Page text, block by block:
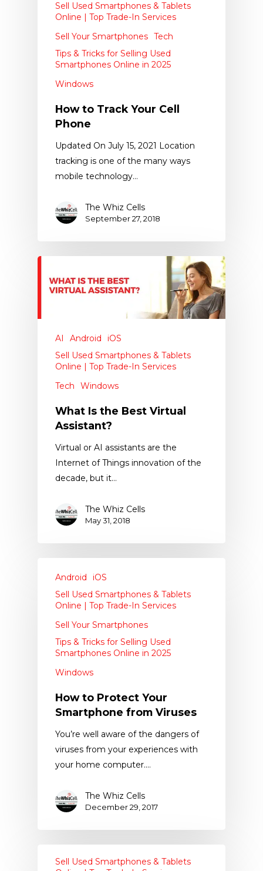
Sell Used Smartphones & Tablets
Online | Top Trade-In Services
Sell Your Smartphones Tech
Tips & Tricks for Selling Used
Smartphones Online in 2025
Windows
How to Track Your Cell
Phone
Updated On July 15, 2021 Location
tracking is one of the many ways
mobile technology…
The Whiz Cells
September 27, 2018
AI Android
iOS
Sell Used Smartphones & Tablets
Online | Top Trade-In Services
Tech
Windows
What Is the Best Virtual
Assistant?
Virtual or AI assistants are the
Internet of Things innovation of the
decade, but it…
The Whiz Cells
May 31, 2018
Android
iOS
Sell Used Smartphones & Tablets
Online | Top Trade-In Services
Sell Your Smartphones
Tips & Tricks for Selling Used
Smartphones Online in 2025
Windows
How to Protect Your
Smartphone from Viruses
You’re well aware of the dangers of
viruses from your experiences with
your home computer.…
The Whiz Cells
December 29, 2017
Sell Used Smartphones & Tablets